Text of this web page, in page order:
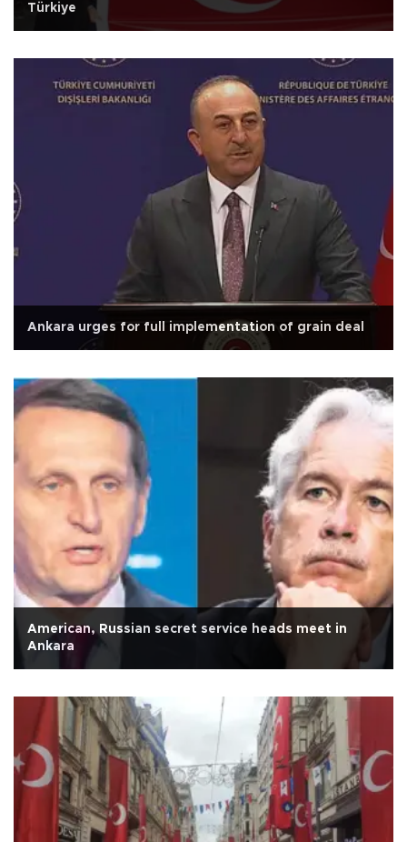
Türkiye
Ankara urges for full implementation of grain deal
American, Russian secret service heads meet in
Ankara